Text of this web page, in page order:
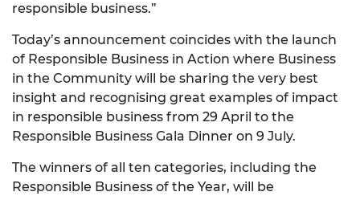
responsible business.”
Today’s announcement coincides with the launch
of Responsible Business in Action where Business
in the Community will be sharing the very best
insight and recognising great examples of impact
in responsible business from 29 April to the
Responsible Business Gala Dinner on 9 July.
The winners of all ten categories, including the
Responsible Business of the Year, will be